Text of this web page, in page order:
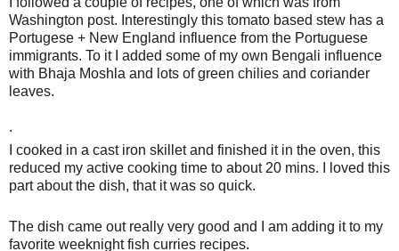
Washington post. Interestingly this tomato based stew has a
Portugese + New England influence from the Portuguese
immigrants. To it I added some of my own Bengali influence
with Bhaja Moshla and lots of green chilies and coriander
leaves.
.
I cooked in a cast iron skillet and finished it in the oven, this
reduced my active cooking time to about 20 mins. I loved this
part about the dish, that it was so quick.
The dish came out really very good and I am adding it to my
favorite weeknight fish curries recipes.